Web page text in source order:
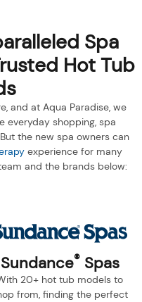
Spa
Hot Tub
and at Aqua Paradise, we
everyday shopping, spa
the new spa owners can
experience for many
and the brands below:
Sundance®Spas
20+ hot tub models to
from, finding the perfect